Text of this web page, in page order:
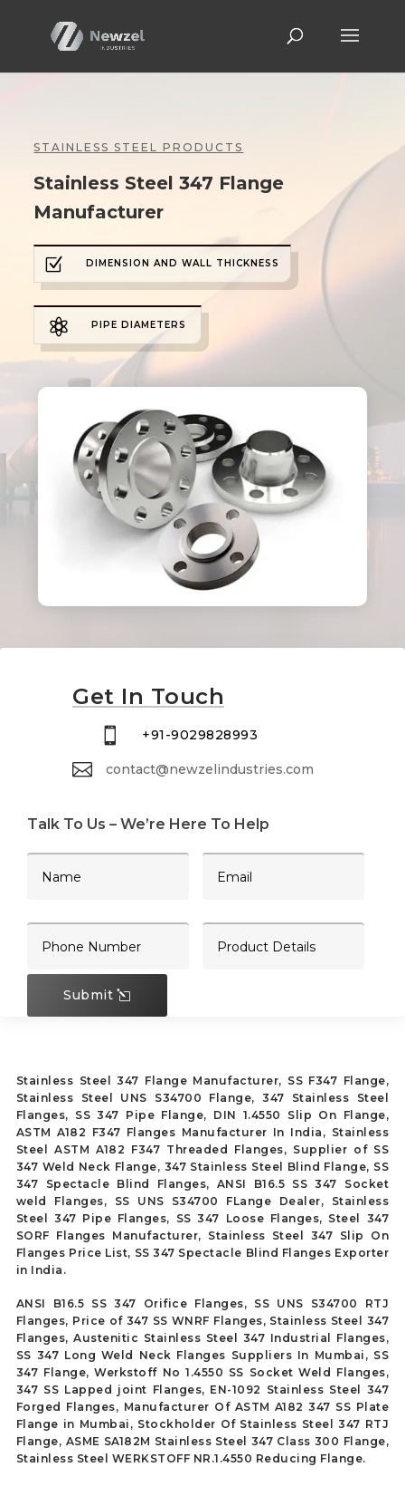
STAINLESS STEEL PRODUCTS
Stainless Steel 347 Flange
Manufacturer
Z DIMENSION AND WALL THICKNESS
 PIPE DIAMETERS
Get In Touch
 +91-9029828993
 contact@newzelindustries.com
Talk To Us – We’re Here To Help
Submit
Stainless Steel 347 Flange Manufacturer, SS F347 Flange,
Stainless Steel UNS S34700 Flange, 347 Stainless Steel
Flanges, SS 347 Pipe Flange, DIN 1.4550 Slip On Flange,
ASTM A182 F347 Flanges Manufacturer In India, Stainless
Steel ASTM A182 F347 Threaded Flanges, Supplier of SS
347 Weld Neck Flange, 347 Stainless Steel Blind Flange, SS
347 Spectacle Blind Flanges, ANSI B16.5 SS 347 Socket
weld Flanges, SS UNS S34700 FLange Dealer, Stainless
Steel 347 Pipe Flanges, SS 347 Loose Flanges, Steel 347
SORF Flanges Manufacturer, Stainless Steel 347 Slip On
Flanges Price List, SS 347 Spectacle Blind Flanges Exporter
in India.
ANSI B16.5 SS 347 Orifice Flanges, SS UNS S34700 RTJ
Flanges, Price of 347 SS WNRF Flanges, Stainless Steel 347
Flanges, Austenitic Stainless Steel 347 Industrial Flanges,
SS 347 Long Weld Neck Flanges Suppliers In Mumbai, SS
347 Flange, Werkstoff No 1.4550 SS Socket Weld Flanges,
347 SS Lapped joint Flanges, EN-1092 Stainless Steel 347
Forged Flanges, Manufacturer Of ASTM A182 347 SS Plate
Flange in Mumbai, Stockholder Of Stainless Steel 347 RTJ
Flange, ASME SA182M Stainless Steel 347 Class 300 Flange,
Stainless Steel WERKSTOFF NR.1.4550 Reducing Flange.